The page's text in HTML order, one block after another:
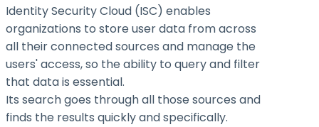
Identity Security Cloud (ISC) enables
organizations to store user data from across
all their connected sources and manage the
users' access, so the ability to query and filter
that data is essential.
Its search goes through all those sources and
finds the results quickly and specifically.